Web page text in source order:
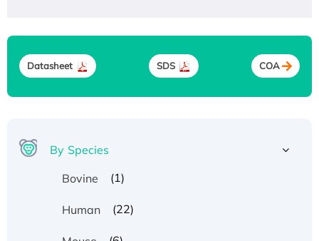
Datasheet SDS COA
By Species
Bovine
(1)
Human (22)